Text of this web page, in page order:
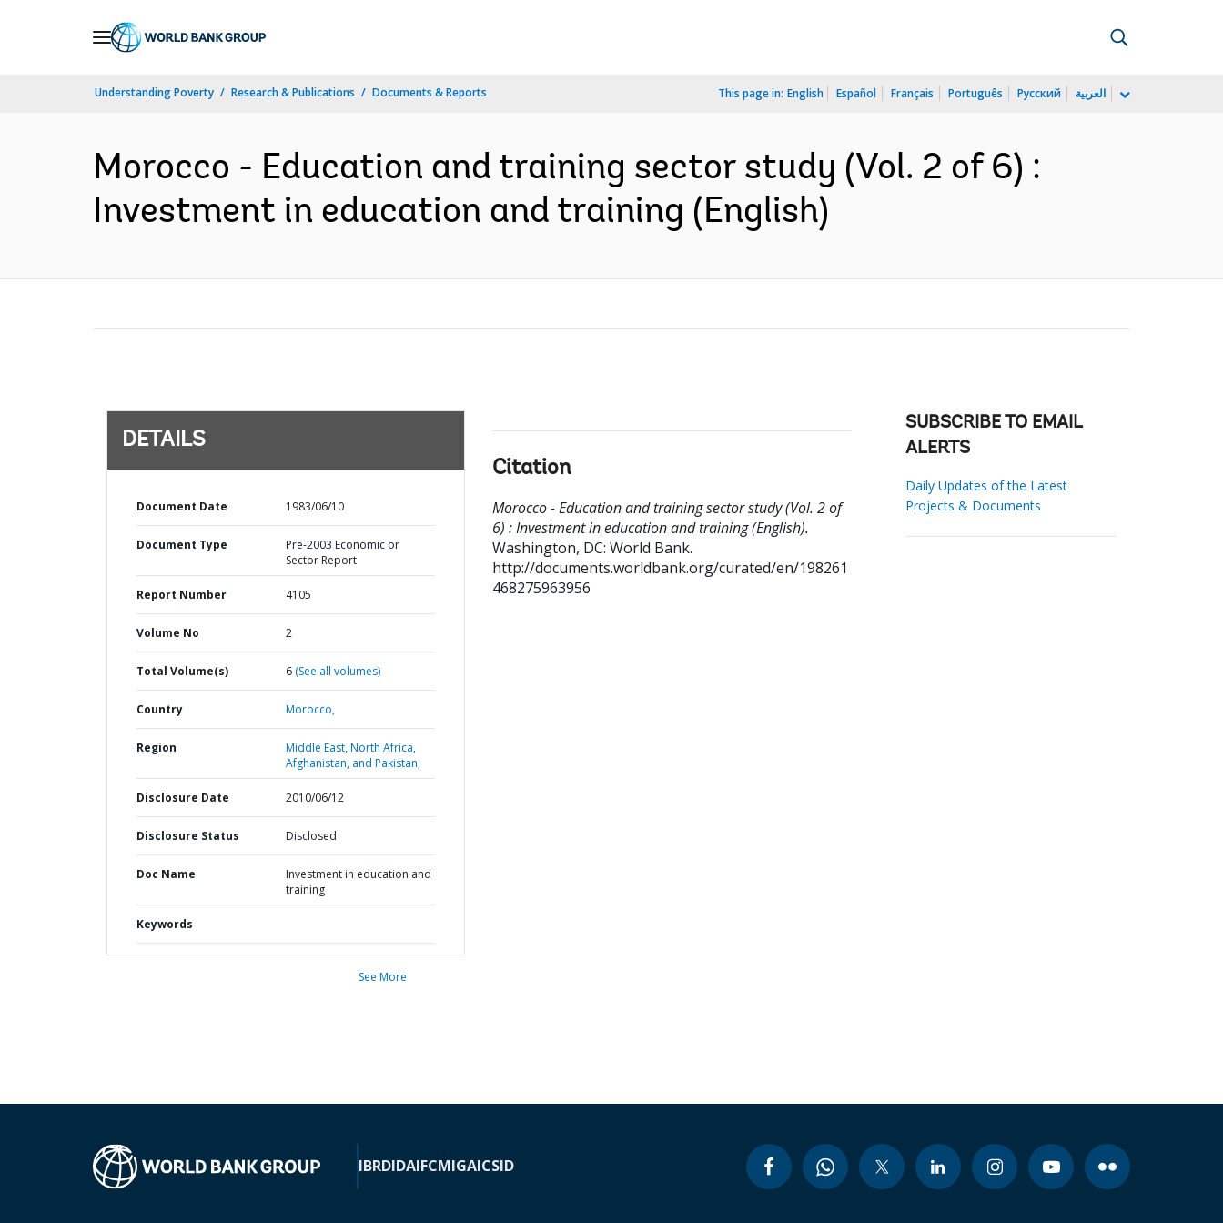
Understanding Poverty Research & Publications Documents & Reports This page in: English Español Français Português Русский العربية
Morocco - Education and training sector study (Vol. 2 of 6) :
Investment in education and training (English)
DETAILS
Document Date 1983/06/10
Document Type
Pre-2003 Economic or
Sector Report
Report Number 4105
Volume No 2
Total Volume(s) 6 (See all volumes)
Country Morocco,
Region
Middle East, North Africa,
Afghanistan, and Pakistan,
Disclosure Date 2010/06/12
Disclosure Status Disclosed
Doc Name
Investment in education and
training
Keywords
See More
Citation
Morocco - Education and training sector study (Vol. 2 of
6) : Investment in education and training (English).
Washington, DC: World Bank.
http://documents.worldbank.org/curated/en/198261
468275963956
SUBSCRIBE TO EMAIL
ALERTS
Daily Updates of the Latest
Projects & Documents
IBRDIDAIFCMIGAICSID